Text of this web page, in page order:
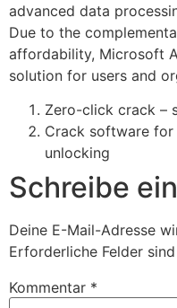
advanced data
Due to the
affordability, Microsoft
solution for users and
Zero-click crack –
Crack software
unlocking
Schreibe
Deine E-Mail-Adresse
Erforderliche Felder
Kommentar *